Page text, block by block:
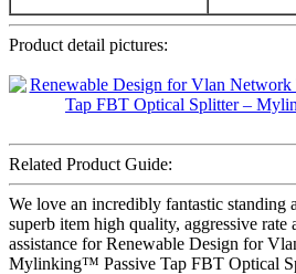
Product detail pictures:
Related Product Guide:
We love an incredibly fantastic standing
superb item high quality, aggressive rate
assistance for Renewable Design for
Mylinking™ Passive Tap FBT Optical